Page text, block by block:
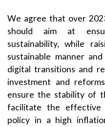
We agree that over
should aim at
sustainability, while
sustainable manner
digital transitions and
investment and
ensure the stability of
facilitate the effective
policy in a high